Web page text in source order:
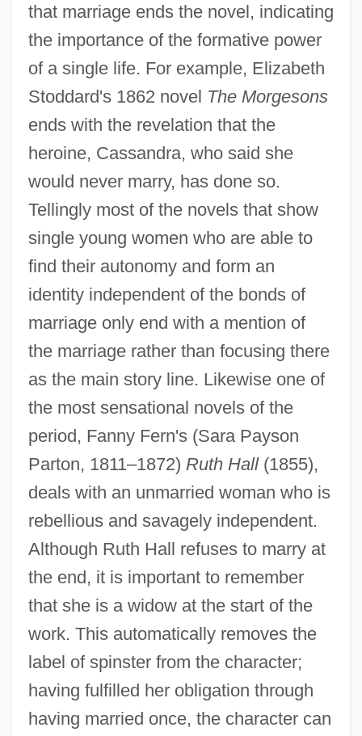
that marriage ends the novel, indicating
the importance of the formative power
of a single life. For example, Elizabeth
Stoddard's 1862 novel The Morgesons
ends with the revelation that the
heroine, Cassandra, who said she
would never marry, has done so.
Tellingly most of the novels that show
single young women who are able to
find their autonomy and form an
identity independent of the bonds of
marriage only end with a mention of
the marriage rather than focusing there
as the main story line. Likewise one of
the most sensational novels of the
period, Fanny Fern's (Sara Payson
Parton, 1811–1872) Ruth Hall(1855),
deals with an unmarried woman who is
rebellious and savagely independent.
Although Ruth Hall refuses to marry at
the end, it is important to remember
that she is a widow at the start of the
work. This automatically removes the
label of spinster from the character;
having fulfilled her obligation through
having married once, the character can